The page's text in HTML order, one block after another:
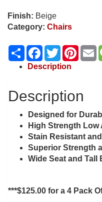
Finish: Beige
Category: Chairs
ShareFacebook
Twitter
Description
Description
Designed for
High Strength Low
Stain Resistant
Superior Strength
Wide Seat and Tall
***$125.00 for a 4 Pack